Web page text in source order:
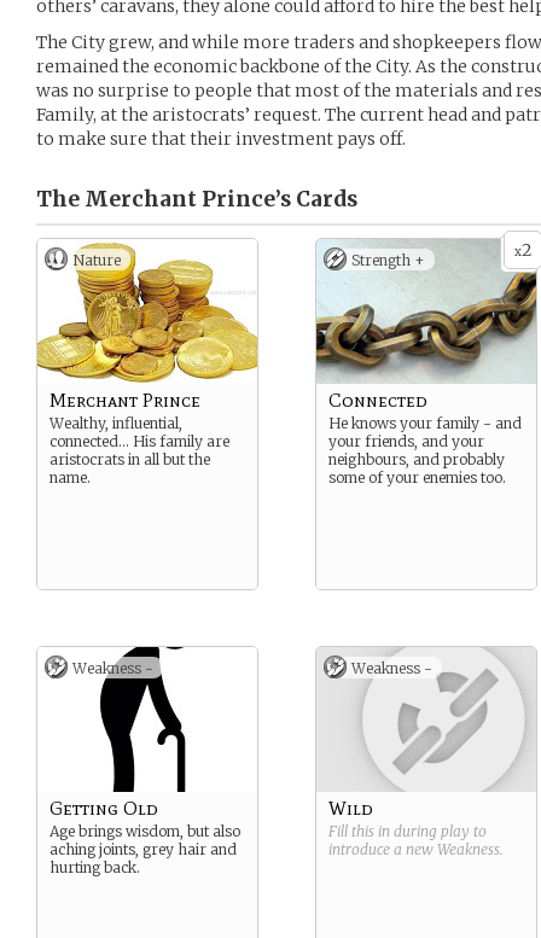
others’ caravans, they alone could afford to hire the best
The City grew, and while more traders and shopkeepers
remained the economic backbone of the City. As the
was no surprise to people that most of the materials and
Family, at the aristocrats’ request. The current head and
to make sure that their investment pays off.
The Merchant Prince’s Cards
Nature
Merchant Prince
Wealthy, influential,
connected… His family are
aristocrats in all but the
name.
x2
Strength +
Connected
He knows your family - and
your friends, and your
neighbours, and probably
some of your enemies too.
Weakness -
Getting Old
Age brings wisdom, but also
aching joints, grey hair and
hurting back.
Weakness -
Wild
Fill this in during play to
introduce a new Weakness.